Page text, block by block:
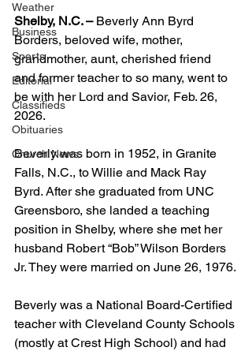
Weather
Business
Sports
Editorial
Classifieds
Obituaries
Church News
Shelby, N.C. – Beverly Ann Byrd
Borders, beloved wife, mother,
grandmother, aunt, cherished friend
and former teacher to so many, went to
be with her Lord and Savior, Feb. 26,
2026.
Beverly was born in 1952, in Granite
Falls, N.C., to Willie and Mack Ray
Byrd. After she graduated from UNC
Greensboro, she landed a teaching
position in Shelby, where she met her
husband Robert “Bob” Wilson Borders
Jr. They were married on June 26, 1976.
Beverly was a National Board-Certified
teacher with Cleveland County Schools
(mostly at Crest High School) and had